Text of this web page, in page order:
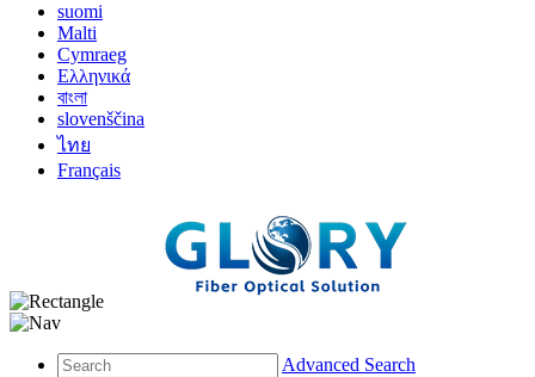
suomi
Malti
Cymraeg
Ελληνικά
বাংলা
slovenščina
ไทย
Français
Advanced Search